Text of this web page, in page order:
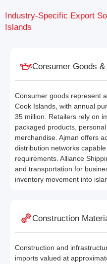
Industry-Specific Export
Islands
Consumer Goods
Consumer goods represent
Cook Islands, with annual
35 million. Retailers rely on
packaged products,
merchandise. Ajman offers
distribution networks
requirements. Alliance
and transportation for
inventory movement into
Construction
Construction and
imports valued at